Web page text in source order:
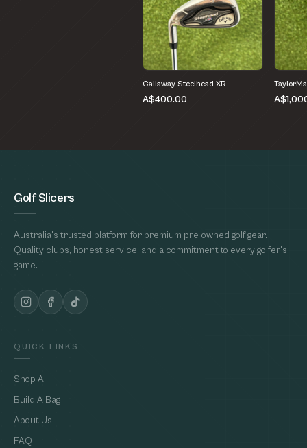
Callaway Steelhead XR
A$400.00
Golf Slicers
Australia's trusted platform for premium pre-owned golf gear.
Quality clubs, honest service, and a commitment to every golfer's
game.
QUICK LINKS
Shop All
Build A Bag
About Us
FAQ